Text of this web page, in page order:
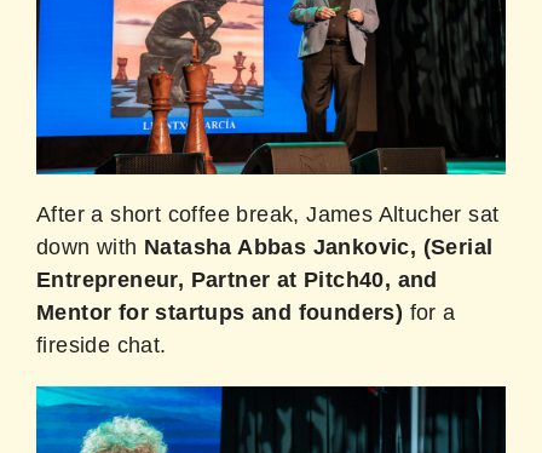
After a short coffee break, James Altucher sat
down with Natasha Abbas Jankovic, (Serial
Entrepreneur, Partner at Pitch40, and
Mentor for startups and founders) for a
fireside chat.